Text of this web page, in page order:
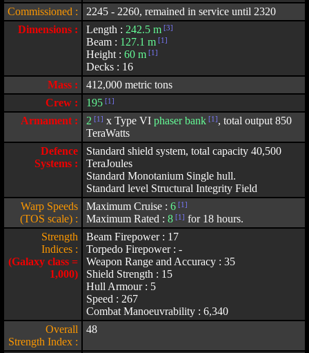
Commissioned :
2245 - 2260, remained in service until 2320
Dimensions :
Length : 242.5 m [3]
Beam : 127.1 m [1]
Height : 60 m [1]
Decks : 16
Mass :
412,000 metric tons
Crew :
195 [1]
Armament : 2 [1] x Type VI phaser bank [1], total output 850
TeraWatts
Defence
Systems :
Standard shield system, total capacity 40,500
TeraJoules
Standard Monotanium Single hull.
Standard level Structural Integrity Field
Warp Speeds
(TOS scale) :
Maximum Cruise : 6 [1]
Maximum Rated : 8 [1] for 18 hours.
Strength
Indices :
(Galaxy class =
1,000)
Beam Firepower : 17
Torpedo Firepower : -
Weapon Range and Accuracy : 35
Shield Strength : 15
Hull Armour : 5
Speed : 267
Combat Manoeuvrability : 6,340
Overall
Strength Index :
48